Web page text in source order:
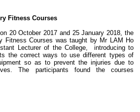
Fitness Courses
20 October 2017 and 25 January 2018, the
Fitness Courses was taught by Mr LAM Ho
Lecturer of the College,
introducing to
the correct ways to use different types of
so as to prevent the injuries due to
The participants found the courses